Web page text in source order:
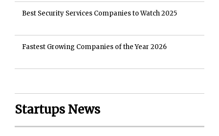
Best Security Services Companies to Watch 2025
Fastest Growing Companies of the Year 2026
Startups News